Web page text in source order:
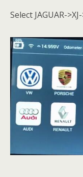
Select JAGUAR-